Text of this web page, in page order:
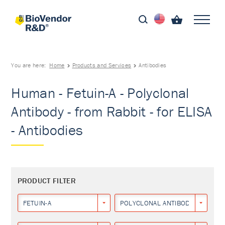
You are here: Home Products and Services Antibodies
Human - Fetuin-A - Polyclonal
Antibody - from Rabbit - for ELISA
- Antibodies
PRODUCT FILTER
FETUIN-A POLYCLONAL ANTIBODY